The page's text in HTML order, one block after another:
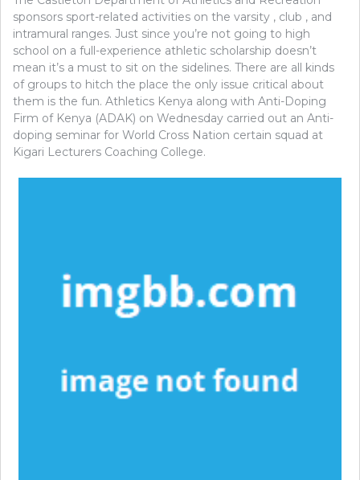
sponsors sport-related activities on the varsity , club , and
intramural ranges. Just since you’re not going to high
school on a full-experience athletic scholarship doesn’t
mean it’s a must to sit on the sidelines. There are all kinds
of groups to hitch the place the only issue critical about
them is the fun. Athletics Kenya along with Anti-Doping
Firm of Kenya (ADAK) on Wednesday carried out an Anti-
doping seminar for World Cross Nation certain squad at
Kigari Lecturers Coaching College.